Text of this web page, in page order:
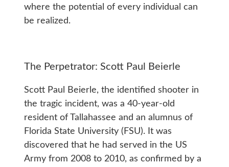
where the potential of every individual can
be realized.
The Perpetrator: Scott Paul Beierle
Scott Paul Beierle, the identified shooter in
the tragic incident, was a 40-year-old
resident of Tallahassee and an alumnus of
Florida State University (FSU). It was
discovered that he had served in the US
Army from 2008 to 2010, as confirmed by a